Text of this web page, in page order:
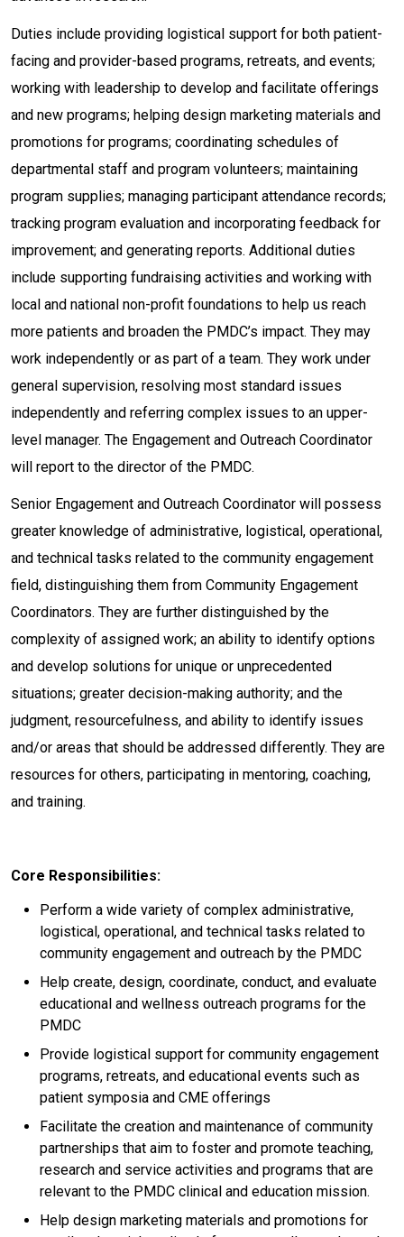
Duties include providing logistical support for both patient-
facing and provider-based programs, retreats, and events;
working with leadership to develop and facilitate offerings
and new programs; helping design marketing materials and
promotions for programs; coordinating schedules of
departmental staff and program volunteers; maintaining
program supplies; managing participant attendance records;
tracking program evaluation and incorporating feedback for
improvement; and generating reports. Additional duties
include supporting fundraising activities and working with
local and national non-profit foundations to help us reach
more patients and broaden the PMDC’s impact. They may
work independently or as part of a team. They work under
general supervision, resolving most standard issues
independently and referring complex issues to an upper-
level manager. The Engagement and Outreach Coordinator
will report to the director of the PMDC.
Senior Engagement and Outreach Coordinator will possess
greater knowledge of administrative, logistical, operational,
and technical tasks related to the community engagement
field, distinguishing them from Community Engagement
Coordinators. They are further distinguished by the
complexity of assigned work; an ability to identify options
and develop solutions for unique or unprecedented
situations; greater decision-making authority; and the
judgment, resourcefulness, and ability to identify issues
and/or areas that should be addressed differently. They are
resources for others, participating in mentoring, coaching,
and training.
Core Responsibilities:
Perform a wide variety of complex administrative,
logistical, operational, and technical tasks related to
community engagement and outreach by the PMDC
Help create, design, coordinate, conduct, and evaluate
educational and wellness outreach programs for the
PMDC
Provide logistical support for community engagement
programs, retreats, and educational events such as
patient symposia and CME offerings
Facilitate the creation and maintenance of community
partnerships that aim to foster and promote teaching,
research and service activities and programs that are
relevant to the PMDC clinical and education mission.
Help design marketing materials and promotions for